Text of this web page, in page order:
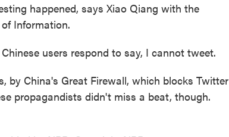
happened, says Xiao Qiang with the
Information.
users respond to say, I cannot tweet.
by China's Great Firewall, which blocks Twitter
propagandists didn't miss a beat, though.